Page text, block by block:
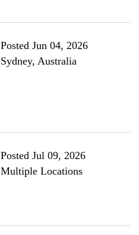
Posted Jun 04, 2026
Sydney, Australia
Posted Jul 09, 2026
Multiple Locations